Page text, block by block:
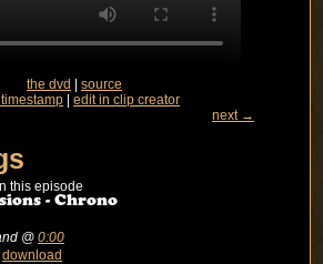
the dvd | source
| edit in clip creator
next →
this episode
- Chrono
@ 0:00
download